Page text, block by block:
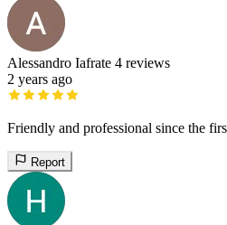
Alessandro Iafrate 4 reviews
2 years ago
Friendly and professional since the
Report